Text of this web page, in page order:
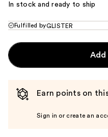
In stock and ready to ship
Fulfilled byGLISTER
Add
Earn points on
Sign in or create an